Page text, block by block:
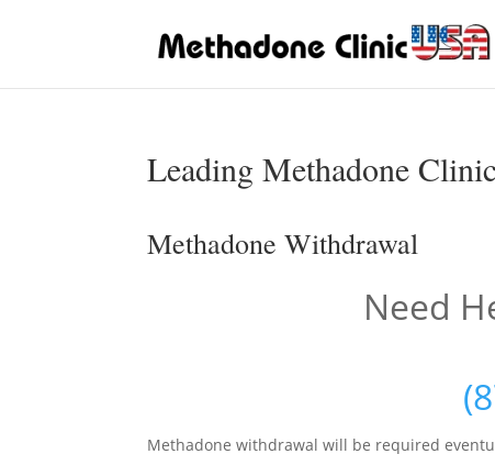
Leading Methadone
Methadone Withdrawal
Need
Methadone withdrawal will be required